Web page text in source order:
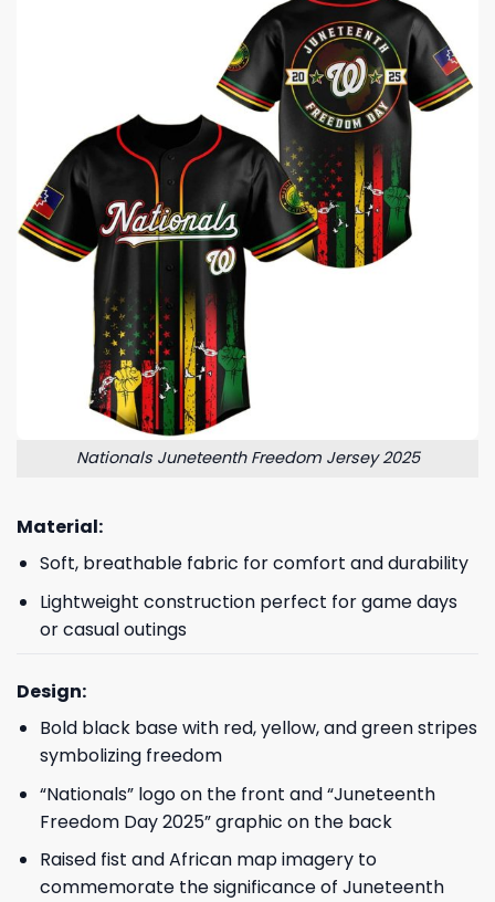
Nationals Juneteenth Freedom Jersey 2025
Material:
Soft, breathable fabric for comfort and durability
Lightweight construction perfect for game days
or casual outings
Design:
Bold black base with red, yellow, and green stripes
symbolizing freedom
“Nationals” logo on the front and “Juneteenth
Freedom Day 2025” graphic on the back
Raised fist and African map imagery to
commemorate the significance of Juneteenth